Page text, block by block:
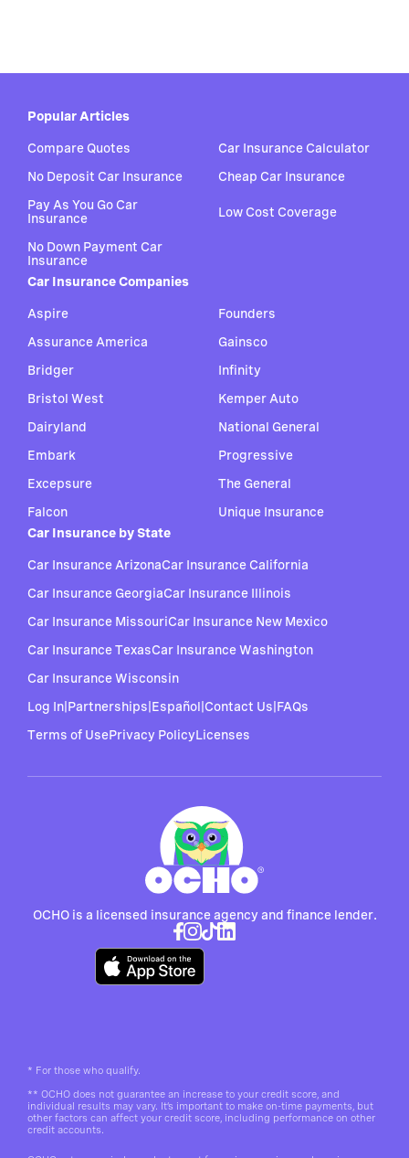
OCHO is a licensed insurance agency and finance lender.
Popular Articles
Compare Quotes
Car Insurance Calculator
No Deposit Car Insurance
Cheap Car Insurance
Pay As You Go Car
Insurance
Low Cost Coverage
No Down Payment Car
Insurance
Car Insurance Companies
Aspire
Assurance America
Bridger
Bristol West
Dairyland
Embark
Excepsure
Falcon
Founders
Gainsco
Infinity
Kemper Auto
National General
Progressive
The General
Unique Insurance
Car Insurance by State
Car Insurance ArizonaCar Insurance California
Car Insurance GeorgiaCar Insurance Illinois
Car Insurance MissouriCar Insurance New Mexico
Car Insurance TexasCar Insurance Washington
Car Insurance Wisconsin
Log In Partnerships Español Contact Us FAQs
Terms of UsePrivacy PolicyLicenses
* For those who qualify.
** OCHO does not guarantee an increase to your credit score, and
individual results may vary. It’s important to make on-time payments, but
other factors can affect your credit score, including performance on other
credit accounts.